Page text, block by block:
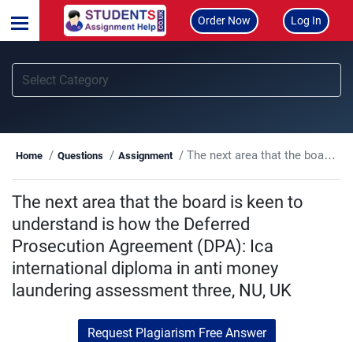
Order Now Log In
Home Questions Assignment The next area that the board is keen to understand is how the Deferred Prosecution Agreement (DPA): Ica international diploma in anti money laundering assessment three, NU, UK
The next area that the board is keen to
understand is how the Deferred
Prosecution Agreement (DPA): Ica
international diploma in anti money
laundering assessment three, NU, UK
Request Plagiarism Free Answer